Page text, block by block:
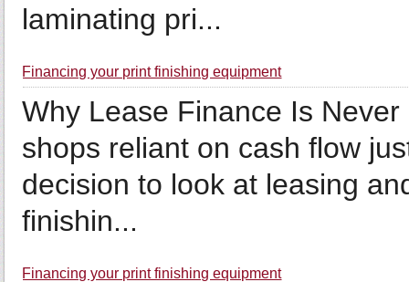
laminating pri...
Financing your print finishing equipment
Why Lease Finance Is
shops reliant on cash flow
decision to look at leasing
finishin...
Financing your print finishing equipment